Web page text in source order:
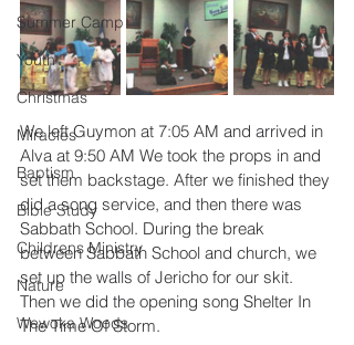
Summer Camp
Youth
Christmas
Miracles
Baptism
Bible Study
Childrens Ministry
Nature
Wewoka Woods
We left Guymon at 7:05 AM and arrived in
Alva at 9:50 AM We took the props in and
set them backstage. After we finished they
did a song service, and then there was
Sabbath School. During the break
between Sabbath School and church, we
set up the walls of Jericho for our skit.
Then we did the opening song Shelter In
The Time Of Storm.